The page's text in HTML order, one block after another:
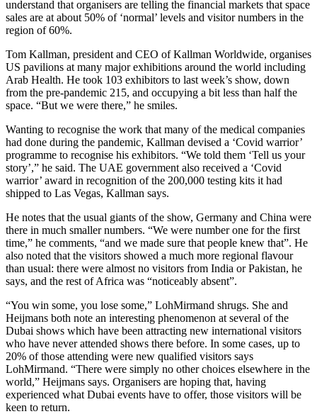
understand that organisers are telling the financial markets that space
sales are at about 50% of ‘normal’ levels and visitor numbers in the
region of 60%.
Tom Kallman, president and CEO of Kallman Worldwide, organises
US pavilions at many major exhibitions around the world including
Arab Health. He took 103 exhibitors to last week’s show, down
from the pre-pandemic 215, and occupying a bit less than half the
space. “But we were there,” he smiles.
Wanting to recognise the work that many of the medical companies
had done during the pandemic, Kallman devised a ‘Covid warrior’
programme to recognise his exhibitors. “We told them ‘Tell us your
story’,” he said. The UAE government also received a ‘Covid
warrior’ award in recognition of the 200,000 testing kits it had
shipped to Las Vegas, Kallman says.
He notes that the usual giants of the show, Germany and China were
there in much smaller numbers. “We were number one for the first
time,” he comments, “and we made sure that people knew that”. He
also noted that the visitors showed a much more regional flavour
than usual: there were almost no visitors from India or Pakistan, he
says, and the rest of Africa was “noticeably absent”.
“You win some, you lose some,” LohMirmand shrugs. She and
Heijmans both note an interesting phenomenon at several of the
Dubai shows which have been attracting new international visitors
who have never attended shows there before. In some cases, up to
20% of those attending were new qualified visitors says
LohMirmand. “There were simply no other choices elsewhere in the
world,” Heijmans says. Organisers are hoping that, having
experienced what Dubai events have to offer, those visitors will be
keen to return.